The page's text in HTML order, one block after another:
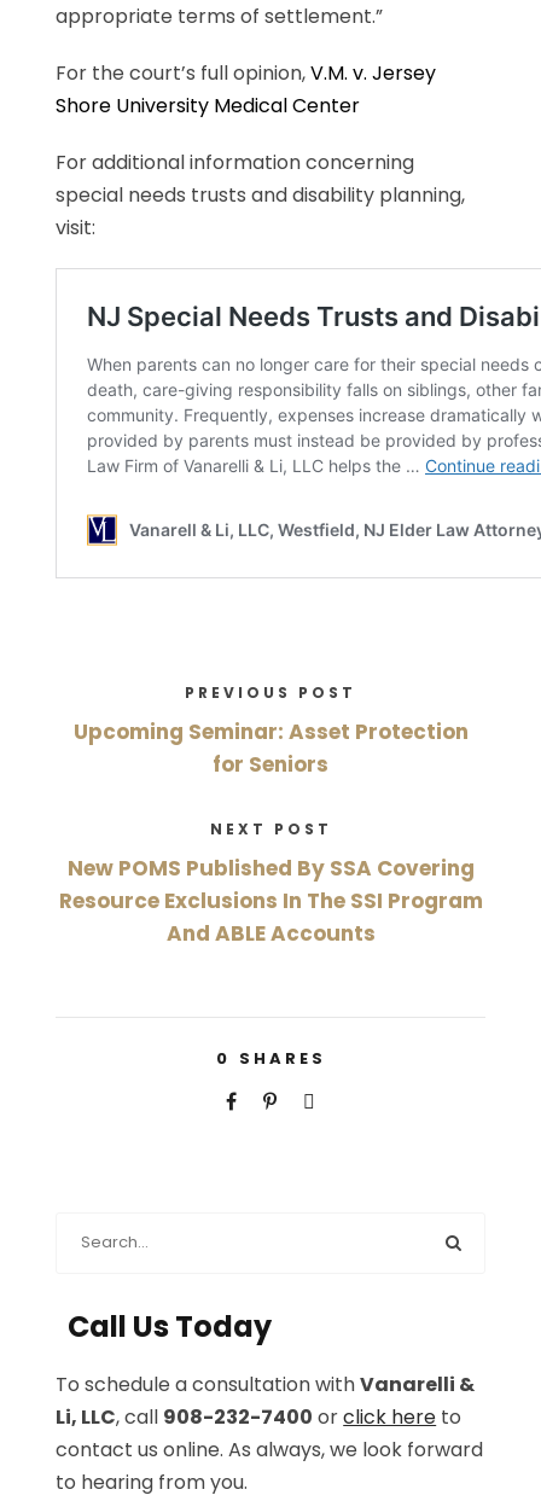
appropriate terms of settlement.”
For the court’s full opinion,V.M. v. Jersey
Shore University Medical Center
For additional information concerning
special needs trusts and disability planning,
visit:
PREVIOUS POST
Upcoming Seminar: Asset Protection
for Seniors
NEXT POST
New POMS Published By SSA Covering
Resource Exclusions In The SSI Program
And ABLE Accounts
0 SHARES
Call Us Today
To schedule a consultation withVanarelli &
Li, LLC, call 908-232-7400 orclick here to
contact us online. As always, we look forward
to hearing from you.